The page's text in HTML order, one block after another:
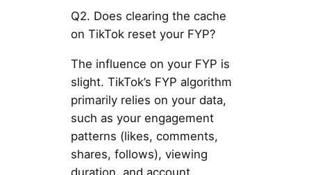
Q2. Does clearing the cache
on TikTok reset your FYP?
The influence on your FYP is
slight. TikTok’s FYP algorithm
primarily relies on your data,
such as your engagement
patterns (likes, comments,
shares, follows), viewing